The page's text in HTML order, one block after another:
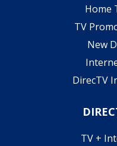
Home
TV
New
DirecTV
TV +